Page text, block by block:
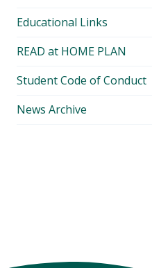
Educational Links
READ at HOME PLAN
Student Code of Conduct
News Archive